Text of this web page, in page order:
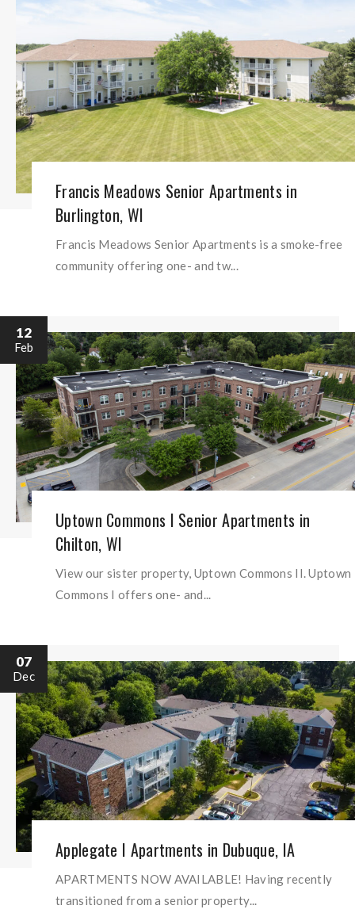
Francis Meadows Senior Apartments in
Burlington, WI
Francis Meadows Senior Apartments is a smoke-free
community offering one- and tw...
12
Feb
Uptown Commons I Senior Apartments in
Chilton, WI
View our sister property, Uptown Commons II. Uptown
Commons I offers one- and...
07
Dec
Applegate I Apartments in Dubuque, IA
APARTMENTS NOW AVAILABLE! Having recently
transitioned from a senior property...